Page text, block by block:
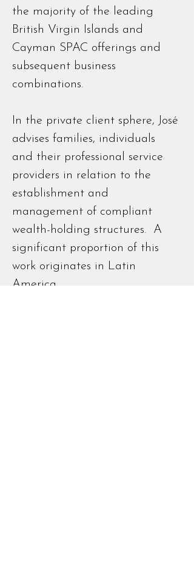
the majority of the leading
British Virgin Islands and
Cayman SPAC offerings and
subsequent business
combinations.
In the private client sphere, José
advises families, individuals
and their professional service
providers in relation to the
establishment and
management of compliant
wealth-holding structures. A
significant proportion of this
work originates in Latin
America.